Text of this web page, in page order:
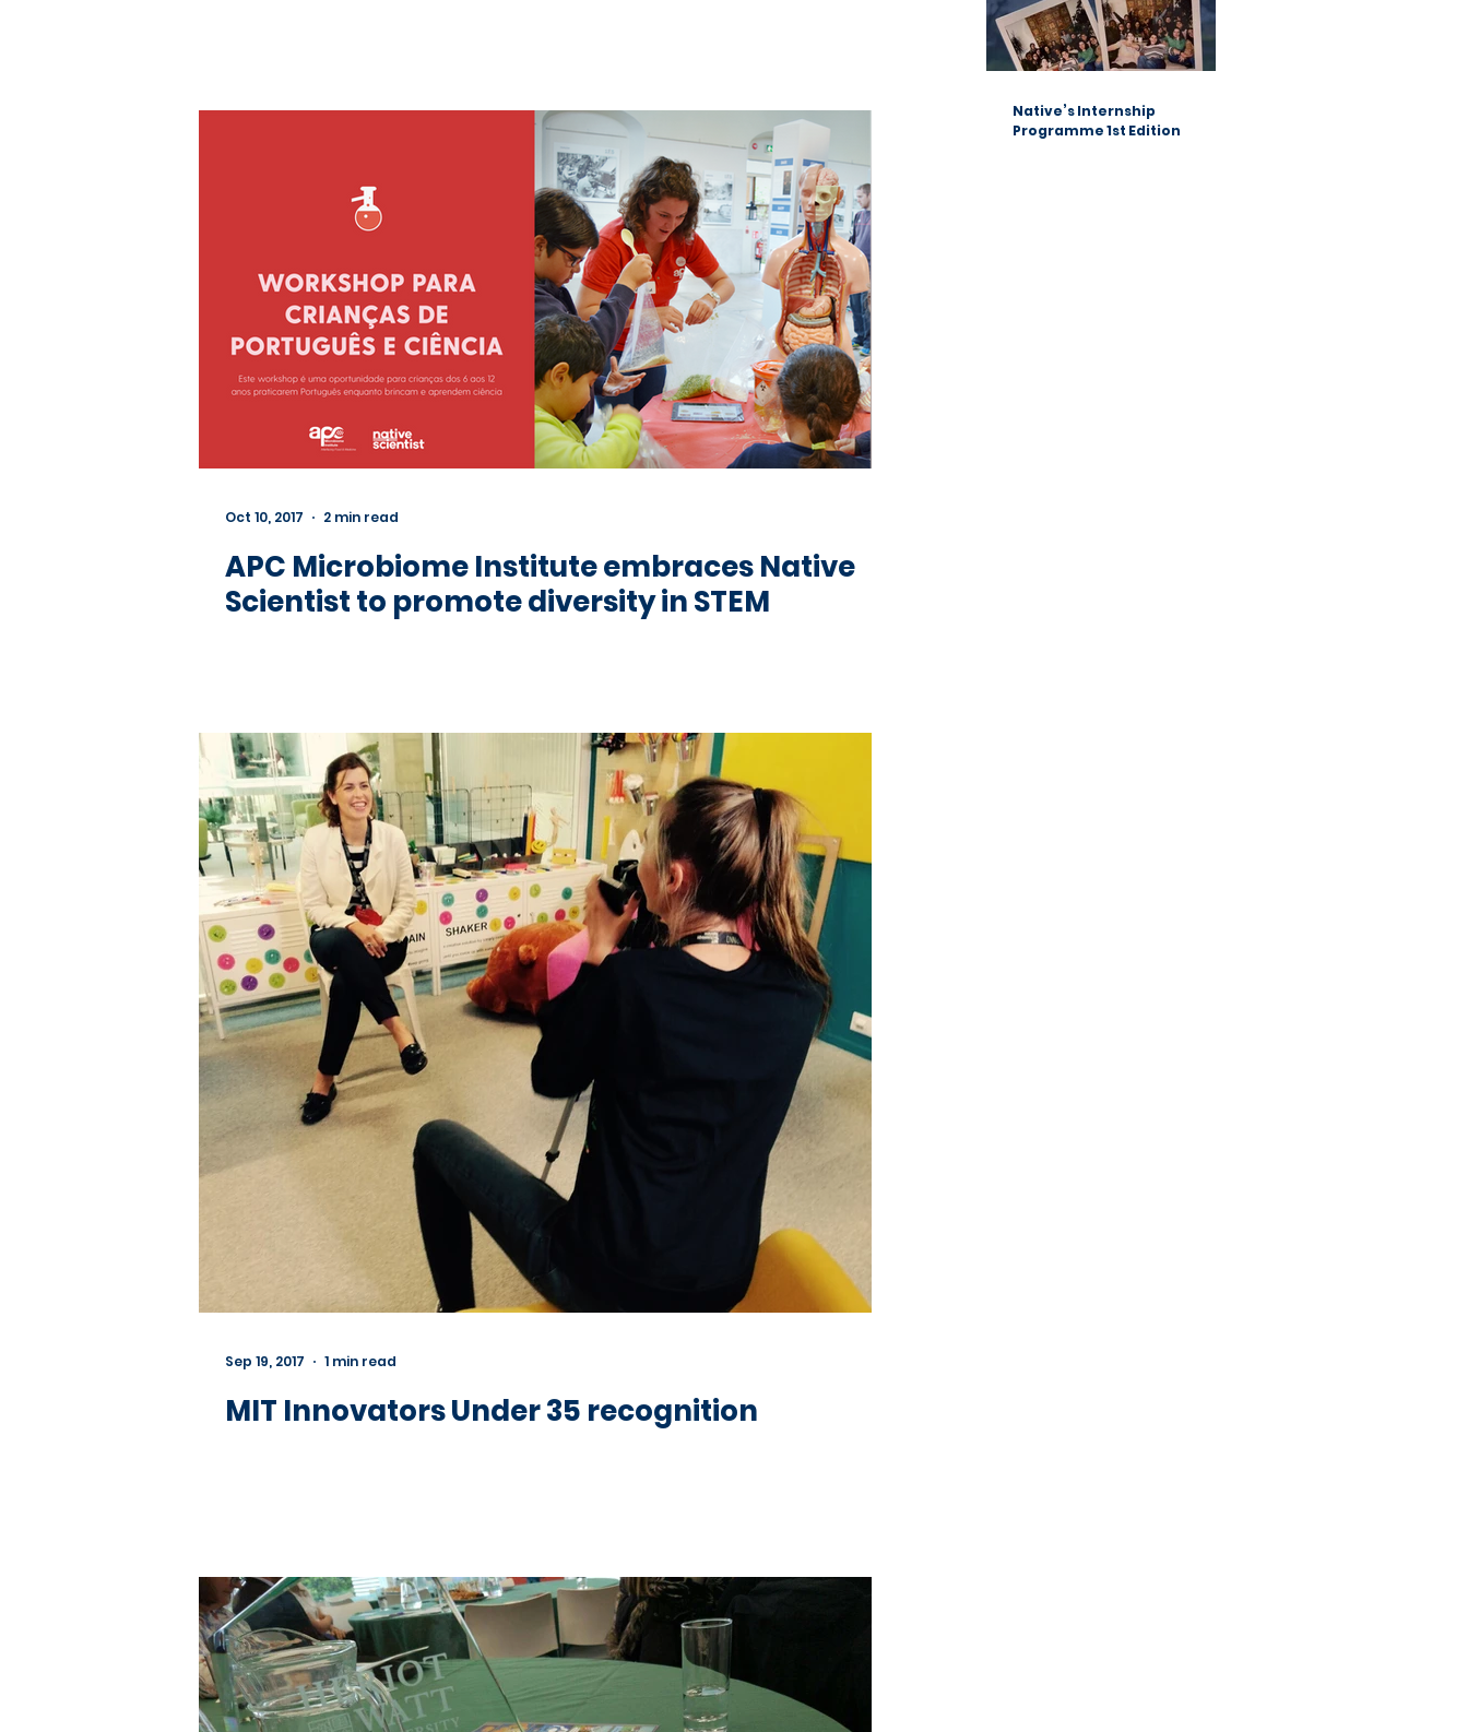
APC Microbiome Institute embraces Native
Scientist to promote diversity in STEM
Oct 10, 2017 2 min read
MIT Innovators Under 35 recognition
Sep 19, 2017 1 min read
Native’s Internship
Programme 1st Edition